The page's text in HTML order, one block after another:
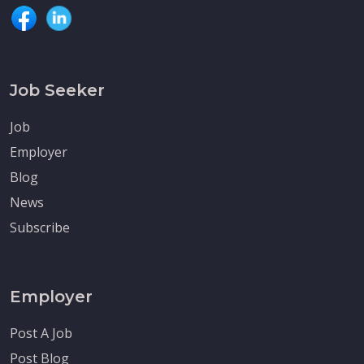
Job Seeker
Job
Employer
Blog
News
Subscribe
Employer
Post A Job
Post Blog